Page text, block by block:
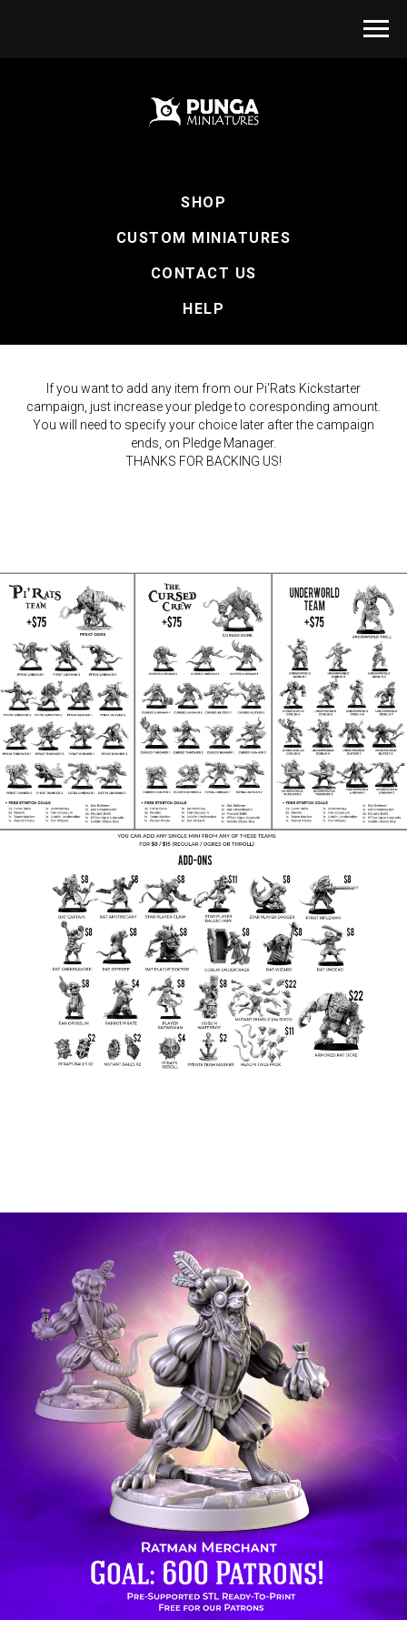
SHOP
CUSTOM MINIATURES
CONTACT US
HELP
If you want to add any item from our Pi'Rats Kickstarter
campaign, just increase your pledge to coresponding amount.
You will need to specify your choice later after the campaign
ends, on Pledge Manager.
THANKS FOR BACKING US!